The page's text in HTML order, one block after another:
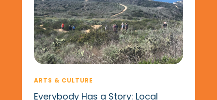
ARTS & CULTURE
Everybody Has a Story: Local